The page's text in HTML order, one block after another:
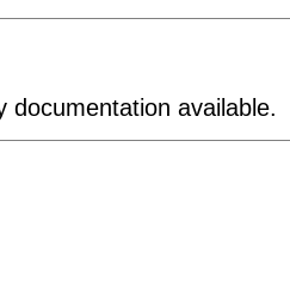
documentation available.